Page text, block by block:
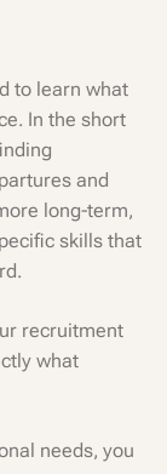
to learn what
In the short
and
long-term,
skills that
recruitment
what
needs, you